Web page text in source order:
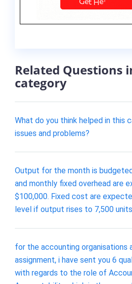
Related Questions
category
What do you think helped in this
issues and problems?
Output for the month is
and monthly fixed overhead are
$100,000. Fixed cost are
level if output rises to 7,500
for the accounting organisations
assignment, i have sent you 6
with regards to the role of